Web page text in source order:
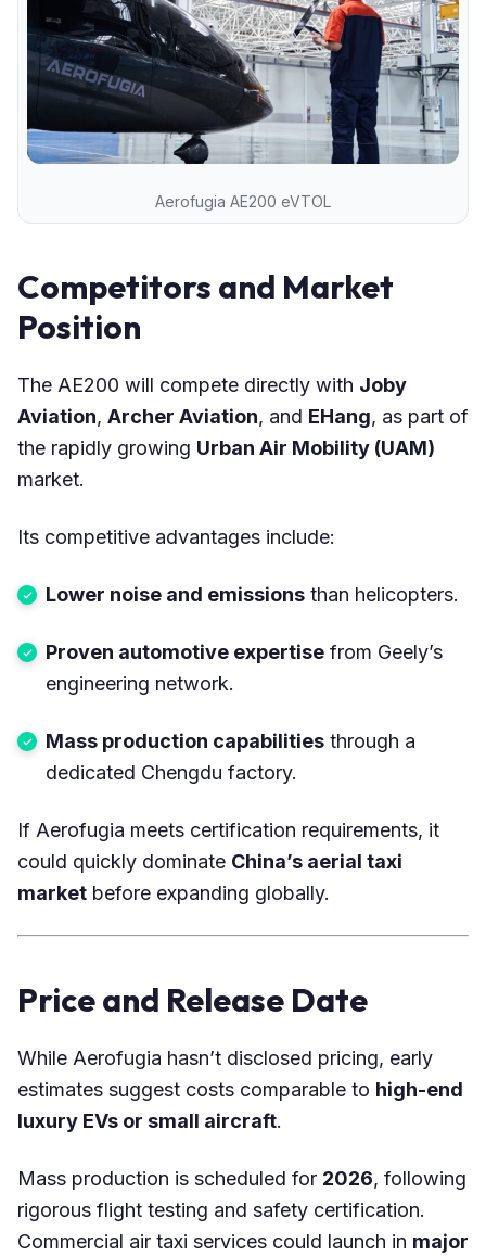
Aerofugia AE200 eVTOL
Competitors and Market
Position
The AE200 will compete directly with Joby
Aviation, Archer Aviation, and EHang, as part of
the rapidly growing Urban Air Mobility (UAM)
market.
Its competitive advantages include:
Lower noise and emissions than helicopters.
Proven automotive expertise from Geely’s
engineering network.
Mass production capabilities through a
dedicated Chengdu factory.
If Aerofugia meets certification requirements, it
could quickly dominate China’s aerial taxi
market before expanding globally.
Price and Release Date
While Aerofugia hasn’t disclosed pricing, early
estimates suggest costs comparable to high-end
luxury EVs or small aircraft.
Mass production is scheduled for 2026, following
rigorous flight testing and safety certification.
Commercial air taxi services could launch in major